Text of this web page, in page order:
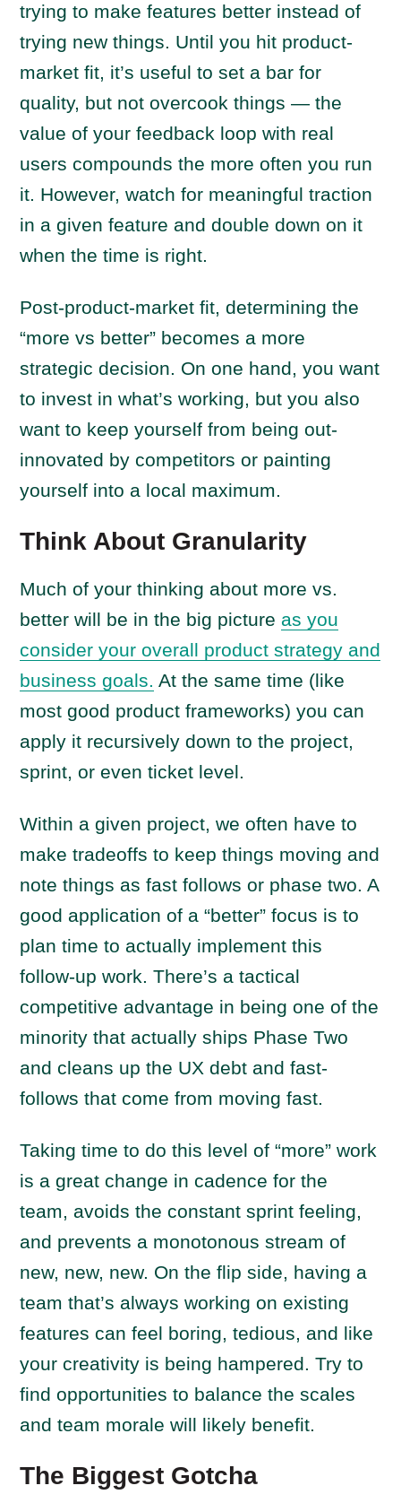
trying to make features better instead of
trying new things. Until you hit product-
market fit, it’s useful to set a bar for
quality, but not overcook things — the
value of your feedback loop with real
users compounds the more often you run
it. However, watch for meaningful traction
in a given feature and double down on it
when the time is right.
Post-product-market fit, determining the
“more vs better” becomes a more
strategic decision. On one hand, you want
to invest in what’s working, but you also
want to keep yourself from being out-
innovated by competitors or painting
yourself into a local maximum.
Think About Granularity
Much of your thinking about more vs.
better will be in the big picture as you
consider your overall product strategy and
business goals. At the same time (like
most good product frameworks) you can
apply it recursively down to the project,
sprint, or even ticket level.
Within a given project, we often have to
make tradeoffs to keep things moving and
note things as fast follows or phase two. A
good application of a “better” focus is to
plan time to actually implement this
follow-up work. There’s a tactical
competitive advantage in being one of the
minority that actually ships Phase Two
and cleans up the UX debt and fast-
follows that come from moving fast.
Taking time to do this level of “more” work
is a great change in cadence for the
team, avoids the constant sprint feeling,
and prevents a monotonous stream of
new, new, new. On the flip side, having a
team that’s always working on existing
features can feel boring, tedious, and like
your creativity is being hampered. Try to
find opportunities to balance the scales
and team morale will likely benefit.
The Biggest Gotcha